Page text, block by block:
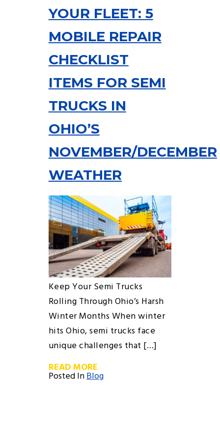
YOUR FLEET: 5
MOBILE REPAIR
CHECKLIST
ITEMS FOR SEMI
TRUCKS IN
OHIO’S
NOVEMBER/DECEMBER
WEATHER
Keep Your Semi Trucks
Rolling Through Ohio’s Harsh
Winter Months When winter
hits Ohio, semi trucks face
unique challenges that […]
READ MORE
Posted InBlog